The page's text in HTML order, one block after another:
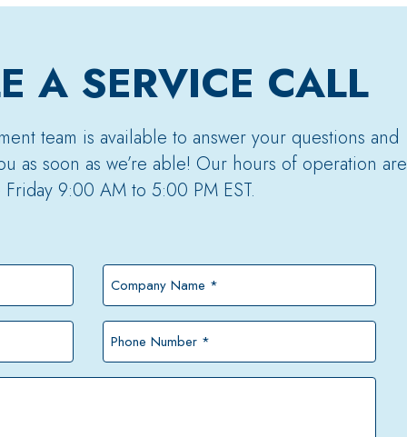
A SERVICE CALL
team is available to answer your questions and
as soon as we’re able! Our hours of operation are
9:00 AM to 5:00 PM EST.
Company
Name
*Phone
Number
*